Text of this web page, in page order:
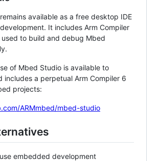
available as a free desktop IDE
It includes Arm Compiler
to build and debug Mbed
of Mbed Studio is available to
includes a perpetual Arm Compiler 6
projects:
ARMmbed/mbed-studio
embedded development